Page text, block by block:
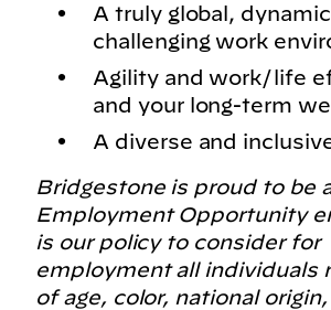
A truly global,
challenging work
Agility and work/life
and your long-term
A diverse and
Bridgestone is proud to be
Employment Opportunity
is our policy to consider for
employment all individuals
of age, color, national